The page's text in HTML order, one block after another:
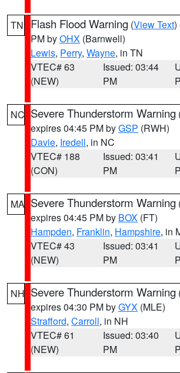
TN Flash Flood Warning (View Text)
PM byOHX (Barnwell)
Lewis, Perry, Wayne, in TN
VTEC# 63
(NEW)
Issued: 03:44
PM
NC Severe Thunderstorm Warning
expires 04:45 PM byGSP (RWH)
Davie, Iredell, in NC
VTEC# 188
(CON)
Issued: 03:41
PM
MA Severe Thunderstorm Warning
expires 04:45 PM by BOX (FT)
Hampden, Franklin, Hampshire, in
VTEC# 43
(NEW)
Issued: 03:41
PM
NH Severe Thunderstorm Warning
expires 04:30 PM byGYX (MLE)
Strafford, Carroll, in NH
VTEC# 61
(NEW)
Issued: 03:40
PM